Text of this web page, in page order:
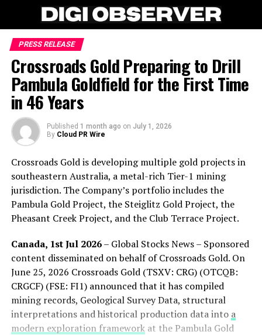
PRESS RELEASE
Crossroads Gold Preparing to Drill
Pambula Goldfield for the First Time
in 46 Years
Published 1 month ago on July 1, 2026
By Cloud PR Wire
Crossroads Gold is developing multiple gold projects in
southeastern Australia, a metal-rich Tier-1 mining
jurisdiction. The Company’s portfolio includes the
Pambula Gold Project, the Steiglitz Gold Project, the
Pheasant Creek Project, and the Club Terrace Project.
Canada, 1st Jul 2026– Global Stocks News – Sponsored
content disseminated on behalf of Crossroads Gold. On
June 25, 2026 Crossroads Gold (TSXV: CRG) (OTCQB:
CRGCF) (FSE: FI1) announced that it has compiled
mining records, Geological Survey Data, structural
interpretations and historical production data into a
modern exploration frameworkat the Pambula Gold